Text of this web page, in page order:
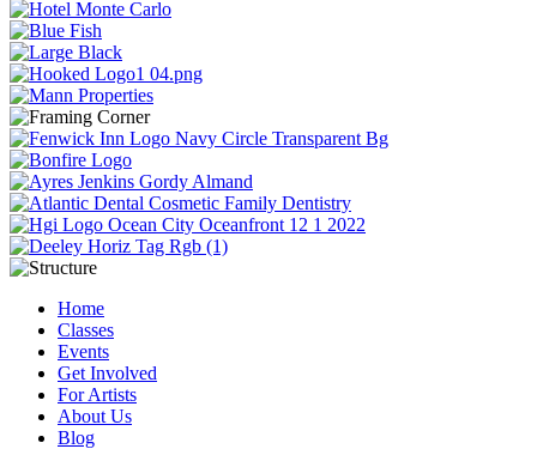
Home
Classes
Events
Get Involved
For Artists
About Us
Blog